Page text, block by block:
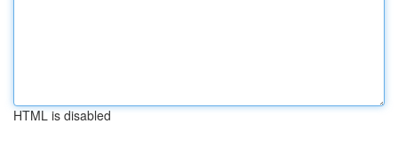
HTML is disabled